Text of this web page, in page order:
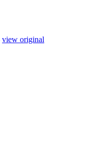
view original